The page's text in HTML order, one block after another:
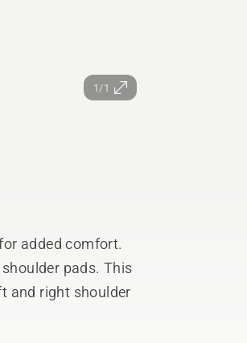
1/1
added comfort.
pads. This
and right shoulder